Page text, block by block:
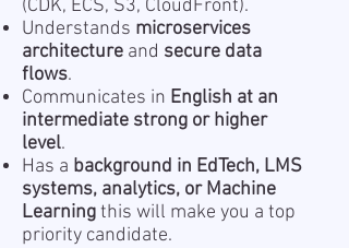
(CDK, ECS, S3, CloudFront).
Understands microservices
architecture and secure data
flows.
Communicates in English at an
intermediate strong or higher
level.
Has a background in EdTech, LMS
systems, analytics, or Machine
Learningthis will make you a top
priority candidate.